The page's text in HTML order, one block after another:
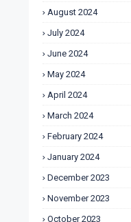
August 2024
July 2024
June 2024
May 2024
April 2024
March 2024
February 2024
January 2024
December 2023
November 2023
October 2023